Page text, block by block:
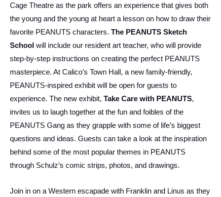
Cage Theatre as the park offers an experience that gives both
the young and the young at heart a lesson on how to draw their
favorite PEANUTS characters. The PEANUTS Sketch
School will include our resident art teacher, who will provide
step-by-step instructions on creating the perfect PEANUTS
masterpiece. At Calico’s Town Hall, a new family-friendly,
PEANUTS-inspired exhibit will be open for guests to
experience. The new exhibit, Take Care with PEANUTS,
invites us to laugh together at the fun and foibles of the
PEANUTS Gang as they grapple with some of life’s biggest
questions and ideas. Guests can take a look at the inspiration
behind some of the most popular themes in PEANUTS
through Schulz’s comic strips, photos, and drawings.
Join in on a Western escapade with Franklin and Linus as they